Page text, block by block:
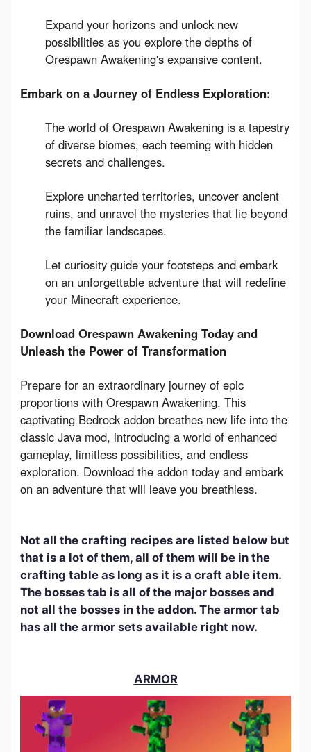
Expand your horizons and unlock new
possibilities as you explore the depths of
Orespawn Awakening's expansive content.
Embark on a Journey of Endless Exploration:
The world of Orespawn Awakening is a tapestry
of diverse biomes, each teeming with hidden
secrets and challenges.
Explore uncharted territories, uncover ancient
ruins, and unravel the mysteries that lie beyond
the familiar landscapes.
Let curiosity guide your footsteps and embark
on an unforgettable adventure that will redefine
your Minecraft experience.
Download Orespawn Awakening Today and
Unleash the Power of Transformation
Prepare for an extraordinary journey of epic
proportions with Orespawn Awakening. This
captivating Bedrock addon breathes new life into the
classic Java mod, introducing a world of enhanced
gameplay, limitless possibilities, and endless
exploration. Download the addon today and embark
on an adventure that will leave you breathless.
Not all the crafting recipes are listed below but
that is a lot of them, all of them will be in the
crafting table as long as it is a craft able item.
The bosses tab is all of the major bosses and
not all the bosses in the addon. The armor tab
has all the armor sets available right now.
ARMOR